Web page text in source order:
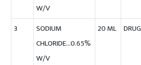
W/V
3
SODIUM
CHLORIDE…0.65%
W/V
20 ML DRUG